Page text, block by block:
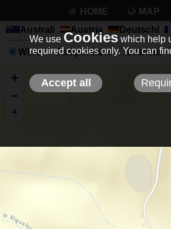
HOME MAP
Australi
Austria Deutschl
Wind Temperature Camera
We use Cookies which help
required cookies only. You can
Accept all